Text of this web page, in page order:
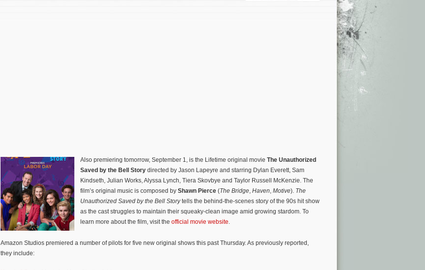
Also premiering tomorrow, September 1, is the Lifetime original movie The Unauthorized
Saved by the Bell Story directed by Jason Lapeyre and starring Dylan Everett, Sam
Kindseth, Julian Works, Alyssa Lynch, Tiera Skovbye and Taylor Russell McKenzie. The
film’s original music is composed by Shawn Pierce (The Bridge, Haven, Motive). The
Unauthorized Saved by the Bell Storytells the behind-the-scenes story of the 90s hit show
as the cast struggles to maintain their squeaky-clean image amid growing stardom. To
learn more about the film, visit the official movie website.
Amazon Studios premiered a number of pilots for five new original shows this past Thursday. As previously reported,
they include: